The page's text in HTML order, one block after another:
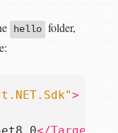
hello folder,
>